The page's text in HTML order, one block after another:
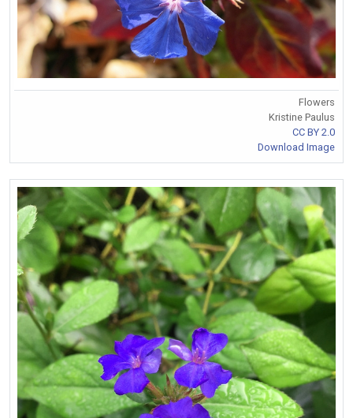
Flowers
Kristine Paulus
CC BY 2.0
Download Image